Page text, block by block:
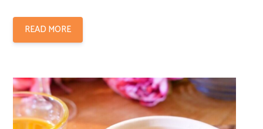
READ MORE